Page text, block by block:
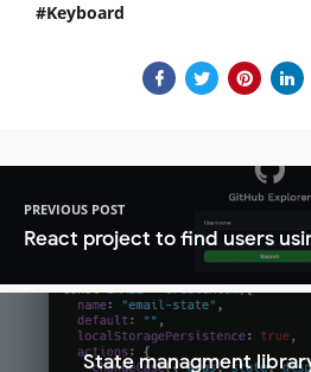
Keyboard
PREVIOUS POST
React project to find users
State managment